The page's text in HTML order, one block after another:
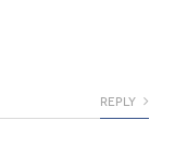
REPLY